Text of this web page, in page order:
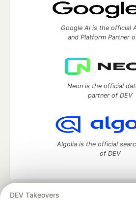
DEV Takeovers
Google AI is the official
and Platform Partner
Neon is the official
partner of DEV
Algolia is the official
of DEV
DEV Community — A space to